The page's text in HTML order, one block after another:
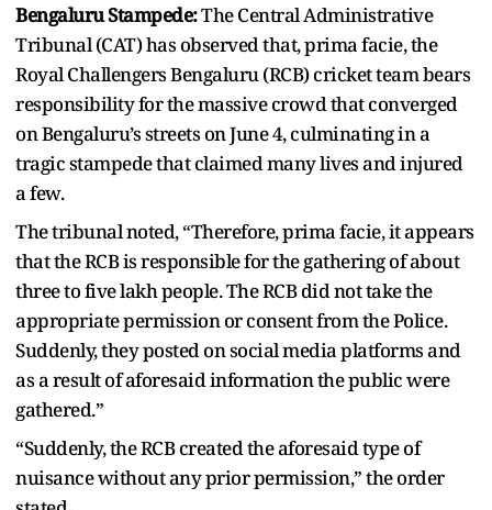
Bengaluru Stampede:The Central Administrative
Tribunal (CAT) has observed that, prima facie, the
Royal Challengers Bengaluru (RCB) cricket team bears
responsibility for the massive crowd that converged
on Bengaluru’s streets on June 4, culminating in a
tragic stampede that claimed many lives and injured
a few.
The tribunal noted, “Therefore, prima facie, it appears
that the RCB is responsible for the gathering of about
three to five lakh people. The RCB did not take the
appropriate permission or consent from the Police.
Suddenly, they posted on social media platforms and
as a result of aforesaid information the public were
gathered.”
“Suddenly, the RCB created the aforesaid type of
nuisance without any prior permission,” the order